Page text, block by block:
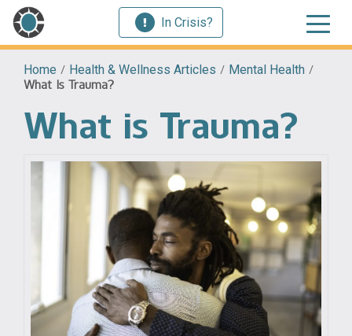
In Crisis?
Home / Health & Wellness Articles / Mental Health /
What Is Trauma?
What is Trauma?